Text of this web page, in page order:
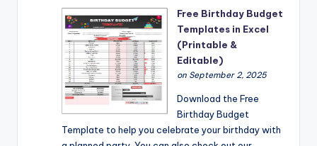
Free Birthday Budget
Templates in Excel
(Printable &
Editable)
on September 2, 2025
Download the Free
Birthday Budget
Template to help you celebrate your birthday with